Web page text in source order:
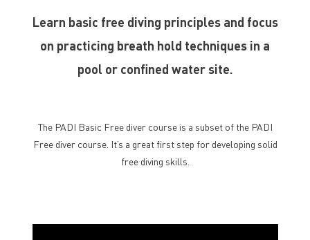
Learn basic free diving principles and focus
on practicing breath hold techniques in a
pool or confined water site.
The PADI Basic Free diver course is a subset of the PADI
Free diver course. It’s a great first step for developing solid
free diving skills.